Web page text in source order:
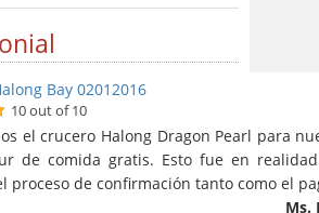
Bay 02012016
10 out of 10
el crucero Halong Dragon Pearl para
de comida gratis. Esto fue en
proceso de confirmación tanto como el
Ms.